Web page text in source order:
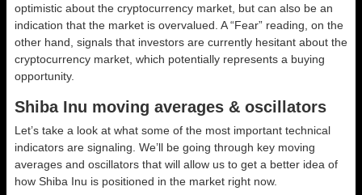
optimistic about the cryptocurrency market, but can also be an
indication that the market is overvalued. A “Fear” reading, on the
other hand, signals that investors are currently hesitant about the
cryptocurrency market, which potentially represents a buying
opportunity.
Shiba Inu moving averages & oscillators
Let’s take a look at what some of the most important technical
indicators are signaling. We’ll be going through key moving
averages and oscillators that will allow us to get a better idea of
how Shiba Inu is positioned in the market right now.